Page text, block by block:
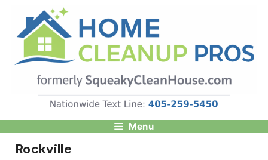
content
Menu
Rockville